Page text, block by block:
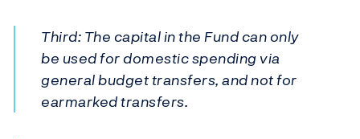
Third: The capital in the Fund can only
be used for domestic spending via
general budget transfers, and not for
earmarked transfers.